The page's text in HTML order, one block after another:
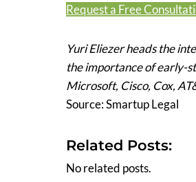
Request a Free
Yuri Eliezer heads the
the importance of early-
Microsoft, Cisco, Cox,
Source: Smartup Legal
Related Posts:
No related posts.